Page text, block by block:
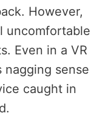
However,
uncomfortable
Even in a VR
sense
caught in